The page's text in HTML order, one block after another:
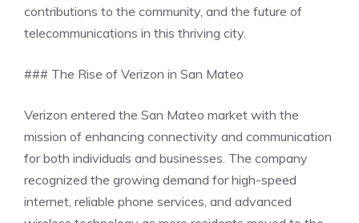
contributions to the community, and the future of
telecommunications in this thriving city.
### The Rise of Verizon in San Mateo
Verizon entered the San Mateo market with the
mission of enhancing connectivity and communication
for both individuals and businesses. The company
recognized the growing demand for high-speed
internet, reliable phone services, and advanced